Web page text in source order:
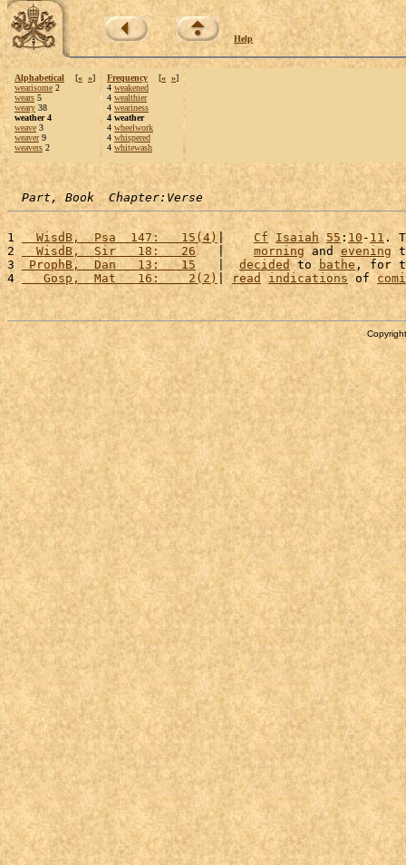
Help
Alphabetical [« »]
wearisome 2
wears 5
weary 38
weather 4
weave 3
weaver9
weavers 2
Frequency [« »]
4 weakened
4 wealthier
4 weariness
4 weather
4 wheelwork
4 whispered
4 whitewash
Part, Book  Chapter:Verse
1
  WisdB,  Psa  147:   15(4)
| Cf Isaiah 55 : 10 - 11.
2
  WisdB,  Sir   18:   26
   |
morning and evening
3
ProphB,  Dan   13:   15
   |
decided to bathe , for
4
   Gosp,  Mat   16:    2(2)
| read indications of